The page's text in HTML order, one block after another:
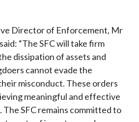
Director of Enforcement, Mr
“The SFC will take firm
dissipation of assets and
cannot evade the
misconduct. These orders
meaningful and effective
SFC remains committed to